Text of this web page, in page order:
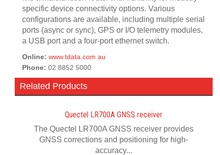
specific device connectivity options. Various
configurations are available, including multiple serial
ports (async or sync), GPS or I/O telemetry modules,
a USB port and a four-port ethernet switch.
Online: www.tdata.com.au
Phone: 02 8852 5000
Related Products
Quectel LR700A GNSS receiver
The Quectel LR700A GNSS receiver provides
GNSS corrections and positioning for high-
accuracy...